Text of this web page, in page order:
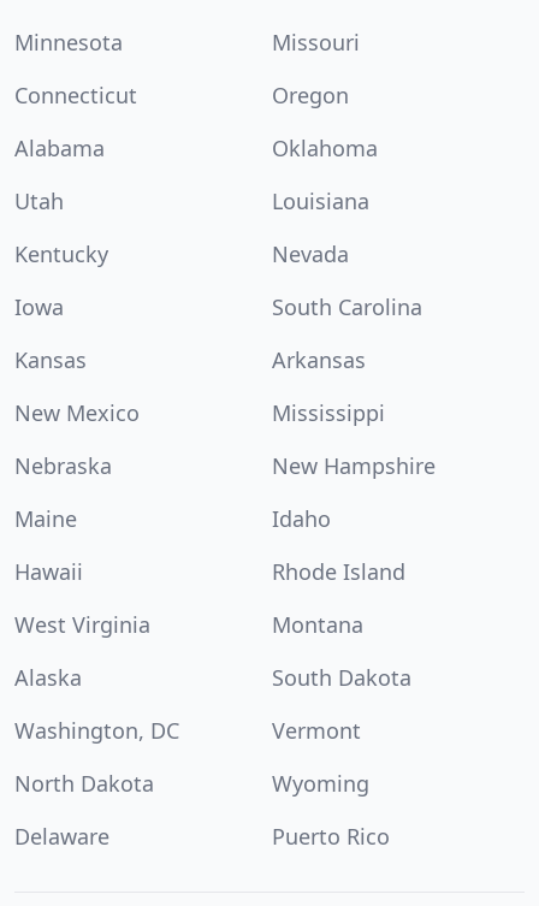
Minnesota
Missouri
Connecticut
Oregon
Alabama
Oklahoma
Utah
Louisiana
Kentucky
Nevada
Iowa
South Carolina
Kansas
Arkansas
New Mexico
Mississippi
Nebraska
New Hampshire
Maine
Idaho
Hawaii
Rhode Island
West Virginia
Montana
Alaska
South Dakota
Washington, DC
Vermont
North Dakota
Wyoming
Delaware
Puerto Rico